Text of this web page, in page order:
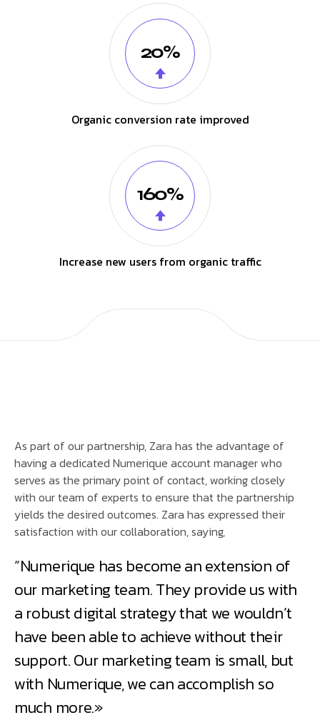
20%
Organic conversion rate improved
160%
Increase new users from organic traffic
As part of our partnership, Zara has the advantage of
having a dedicated Numerique account manager who
serves as the primary point of contact, working closely
with our team of experts to ensure that the partnership
yields the desired outcomes. Zara has expressed their
satisfaction with our collaboration, saying,
“Numerique has become an extension of
our marketing team. They provide us with
a robust digital strategy that we wouldn’t
have been able to achieve without their
support. Our marketing team is small, but
with Numerique, we can accomplish so
much more.»